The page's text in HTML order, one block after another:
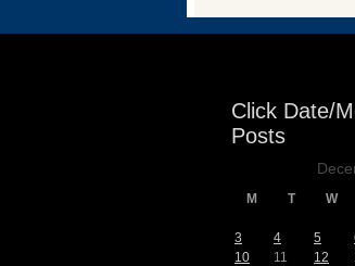
Click Date/
Posts
M T W
3
4 5
10
11 12